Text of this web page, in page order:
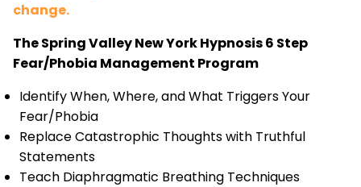
change.
The Spring Valley New York Hypnosis 6 Step
Fear/Phobia Management Program
Identify When, Where, and What Triggers Your
Fear/Phobia
Replace Catastrophic Thoughts with Truthful
Statements
Teach Diaphragmatic Breathing Techniques